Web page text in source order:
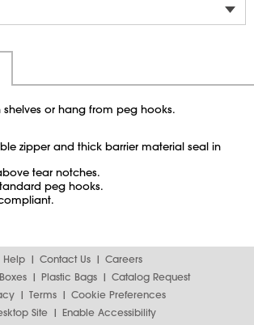
shelves or hang from peg hooks.
zipper and thick barrier material seal in
tear notches.
peg hooks.
Help Contact Us
Careers
Plastic Bags
Catalog Request
Terms
Cookie Preferences
Site
Enable Accessibility